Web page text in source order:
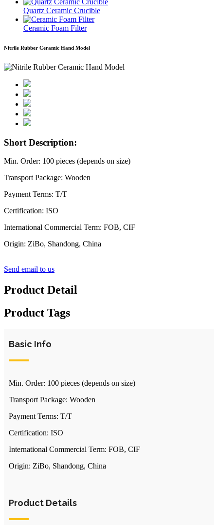
Quartz Ceramic Crucible
Ceramic Foam Filter
Nitrile Rubber Ceramic Hand Model
Short Description:
Min. Order: 100 pieces (depends on size)
Transport Package: Wooden
Payment Terms: T/T
Certification: ISO
International Commercial Term: FOB, CIF
Origin: ZiBo, Shandong, China
Send email to us
Product Detail
Product Tags
Basic Info
Min. Order: 100 pieces (depends on size)
Transport Package: Wooden
Payment Terms: T/T
Certification: ISO
International Commercial Term: FOB, CIF
Origin: ZiBo, Shandong, China
Product Details